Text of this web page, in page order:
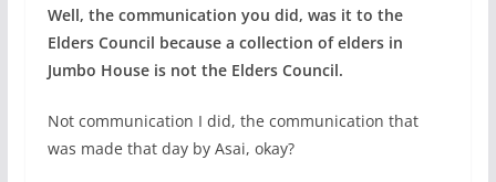
Well, the communication you did, was it to the
Elders Council because a collection of elders in
Jumbo House is not the Elders Council.
Not communication I did, the communication that
was made that day by Asai, okay?